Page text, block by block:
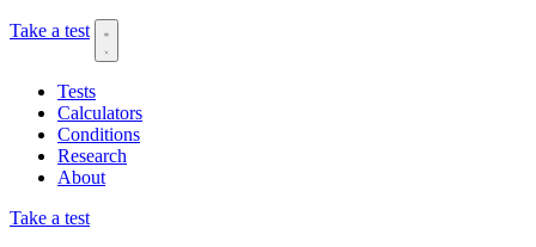
Take a test
Tests
Calculators
Conditions
Research
About
Take a test